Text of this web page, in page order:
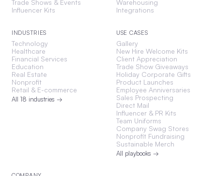
Trade Shows & Events
Influencer Kits
Warehousing
Integrations
INDUSTRIES
Technology
Healthcare
Financial Services
Education
Real Estate
Nonprofit
Retail & E-commerce
All 18 industries →
USE CASES
Gallery
New Hire Welcome Kits
Client Appreciation
Trade Show Giveaways
Holiday Corporate Gifts
Product Launches
Employee Anniversaries
Sales Prospecting
Direct Mail
Influencer & PR Kits
Team Uniforms
Company Swag Stores
Nonprofit Fundraising
Sustainable Merch
All playbooks →